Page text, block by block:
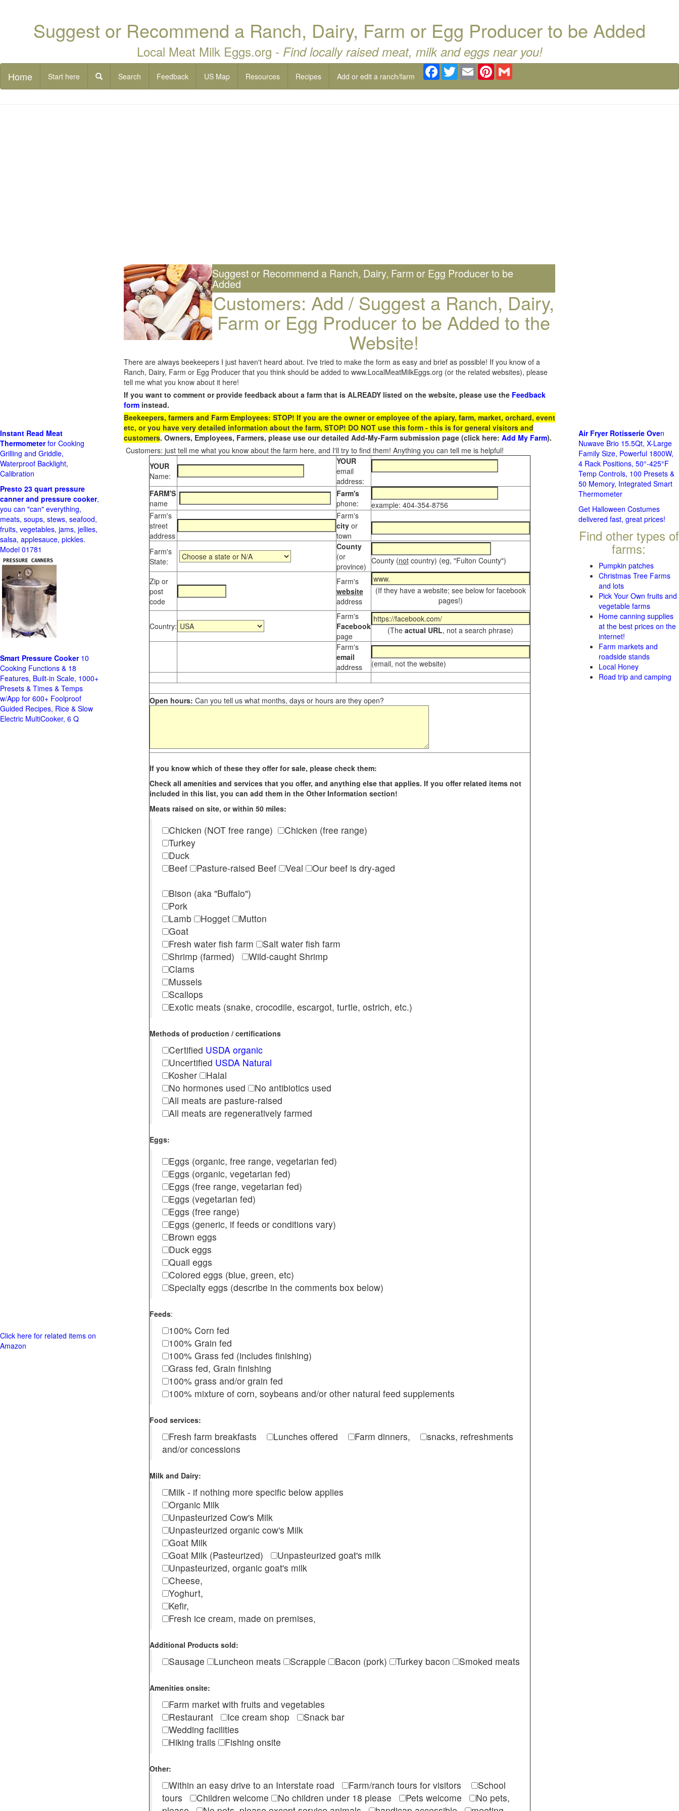
Suggest or Recommend a Ranch, Dairy, Farm or Egg Producer to be Added
Local Meat Milk Eggs.org - Find locally raised meat, milk and eggs near you!
Home Start here Search Feedback US Map Resources Recipes Add or edit a ranch/farm
Facebook
TwitterEmail Pinterest
Suggest or Recommend a Ranch, Dairy, Farm or Egg Producer to be
Added
Customers: Add / Suggest a Ranch, Dairy,
Farm or Egg Producer to be Added to the
Website!
There are always beekeepers I just haven't heard about. I've tried to make the form as easy and brief as possible! If you know of a
Ranch, Dairy, Farm or Egg Producer that you think should be added to www.LocalMeatMilkEggs.org (or the related websites), please
tell me what you know about it here!
If you want to comment or provide feedback about a farm that is ALREADY listed on the website, please use the Feedback
form instead.
Beekeepers, farmers and Farm Employees: STOP! If you are the owner or employee of the apiary, farm, market, orchard, event
etc, or you have very detailed information about the farm, STOP! DO NOT use this form - this is for general visitors and
customers. Owners, Employees, Farmers, please use our detailed Add-My-Farm submission page (click here: Add My Farm).
Customers: just tell me what you know about the farm here, and I'll try to find them! Anything you can tell me is helpful!
YOUR
Name:
YOUR
email
address:
FARM'S
name
Farm's
phone:
example: 404-354-8756
Farm's
street
address
Farm's
city or
town
Farm's
State:
County
(or
province)
County (notcountry) (eg, "Fulton County")
Zip or
post
code
Farm's
website
address
(If they have a website; see below for facebook
pages!)
Country:
Farm's
Facebook
page
(The actual URL, not a search phrase)
Farm's
email
address
(email, not the website)
Open hours: Can you tell us what months, days or hours are they open?
If you know which of these they offer for sale, please check them:
Check all amenities and services that you offer, and anything else that applies. If you offer related items not
included in this list, you can add them in the Other Information section!
Meats raised on site, or within 50 miles:
Chicken (NOT free range)
Chicken (free range)
Turkey
Duck
Beef
Pasture-raised Beef Veal
Our beef is dry-aged
Bison (aka "Buffalo")
Pork
Lamb
Hogget
Mutton
Goat
Fresh water fish farm
Salt water fish farm
Shrimp (farmed)
Wild-caught Shrimp
Clams
Mussels
Scallops
Exotic meats (snake, crocodile, escargot, turtle, ostrich, etc.)
Methods of production / certifications
Certified USDA organic
Uncertified USDA Natural
Kosher
Halal
No hormones used
No antibiotics used
All meats are pasture-raised
All meats are regeneratively farmed
Eggs:
Eggs (organic, free range, vegetarian fed)
Eggs (organic, vegetarian fed)
Eggs (free range, vegetarian fed)
Eggs (vegetarian fed)
Eggs (free range)
Eggs (generic, if feeds or conditions vary)
Brown eggs
Duck eggs
Quail eggs
Colored eggs (blue, green, etc)
Specialty eggs (describe in the comments box below)
Feeds:
100% Corn fed
100% Grain fed
100% Grass fed (includes finishing)
Grass fed, Grain finishing
100% grass and/or grain fed
100% mixture of corn, soybeans and/or other natural feed supplements
Food services:
Fresh farm breakfasts Lunches offered Farm dinners,
snacks, refreshments
and/or concessions
Milk and Dairy:
Milk - if nothing more specific below applies
Organic Milk
Unpasteurized Cow's Milk
Unpasteurized organic cow's Milk
Goat Milk
Goat Milk (Pasteurized)
Unpasteurized goat's milk
Unpasteurized, organic goat's milk
Cheese,
Yoghurt,
Kefir,
Fresh ice cream, made on premises,
Additional Products sold:
Sausage Luncheon meats Scrapple Bacon (pork) Turkey bacon Smoked meats
Amenities onsite:
Farm market with fruits and vegetables
Restaurant
Ice cream shop
Snack bar
Wedding facilities
Hiking trails
Fishing onsite
Other:
Within an easy drive to an Interstate road Farm/ranch tours for visitors
School
tours
Children welcome No children under 18 please Pets welcome
No pets,
Instant Read Meat
Thermometerfor Cooking
Grilling and Griddle,
Waterproof Backlight,
Calibration
Presto 23 quart pressure
canner and pressure cooker,
you can "can" everything,
meats, soups, stews, seafood,
fruits, vegetables, jams, jellies,
salsa, applesauce, pickles.
Model 01781
Smart Pressure Cooker10
Cooking Functions & 18
Features, Built-in Scale, 1000+
Presets & Times & Temps
w/App for 600+ Foolproof
Guided Recipes, Rice & Slow
Electric MultiCooker, 6 Q
Click here for related items on
Amazon
Air Fryer Rotisserie Oven
Nuwave Brio 15.5Qt, X-Large
Family Size, Powerful 1800W,
4 Rack Positions, 50°-425°F
Temp Controls, 100 Presets &
50 Memory, Integrated Smart
Thermometer
Get Halloween Costumes
delivered fast, great prices!
Find other types of
farms:
Pumpkin patches
Christmas Tree Farms
and lots
Pick Your Own fruits and
vegetable farms
Home canning supplies
at the best prices on the
internet!
Farm markets and
roadside stands
Local Honey
Road trip and camping